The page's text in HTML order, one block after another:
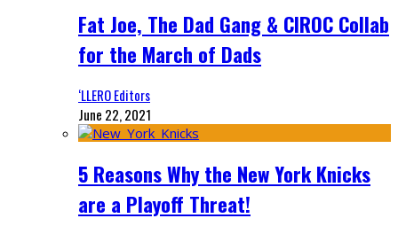
Fat Joe, The Dad Gang & CIROC Collab
for the March of Dads
‘LLERO Editors
June 22, 2021
5 Reasons Why the New York Knicks
are a Playoff Threat!